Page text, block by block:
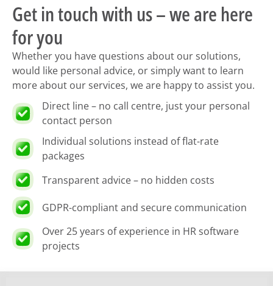
Get in touch with us – we are here
for you
Whether you have questions about our solutions,
would like personal advice, or simply want to learn
more about our services, we are happy to assist you.
Direct line – no call centre, just your personal
contact person
Individual solutions instead of flat-rate
packages
Transparent advice – no hidden costs
GDPR-compliant and secure communication
Over 25 years of experience in HR software
projects